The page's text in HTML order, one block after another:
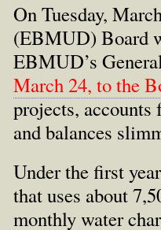
On Tuesday,
(EBMUD) Board
EBMUD’s
March 24, to the
projects, accounts
and balances
Under the first
that uses about
monthly water